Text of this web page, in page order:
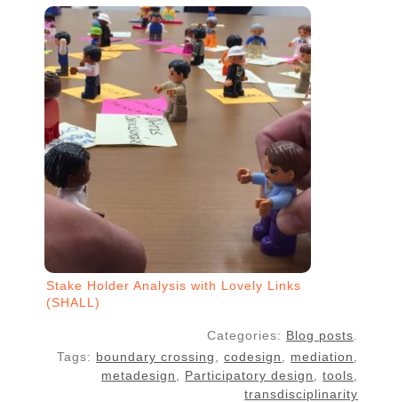
Stake Holder Analysis with Lovely Links
(SHALL)
Categories: Blog posts
Tags: boundary crossing ,codesign mediation
metadesign
Participatory design ,tools
transdisciplinarity